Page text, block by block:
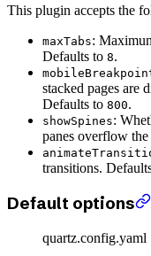
This plugin accepts the
maxTabs:
Defaults to 8.
stacked pages are
Defaults to 800.
showSpines:
panes overflow
transitions.
Default options
quartz.config.yaml